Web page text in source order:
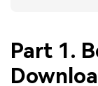
Part 1.